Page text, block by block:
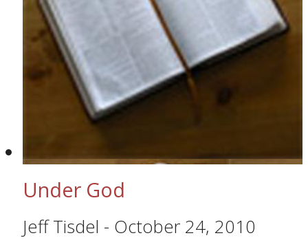
Under God
Jeff Tisdel - October 24, 2010